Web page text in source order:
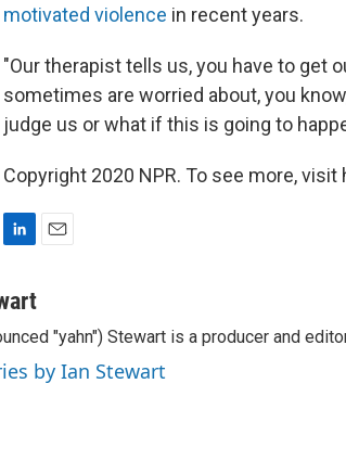
motivated violence in recent years.
"Our therapist tells us, you have to get
sometimes are worried about, you
judge us or what if this is going to
Copyright 2020 NPR. To see more,
n
e
d
I
l "yahn") Stewart is a producer and
by Ian Stewart